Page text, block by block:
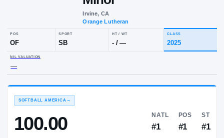
Kai
Minor
Irvine, CA
NIL VALUATION